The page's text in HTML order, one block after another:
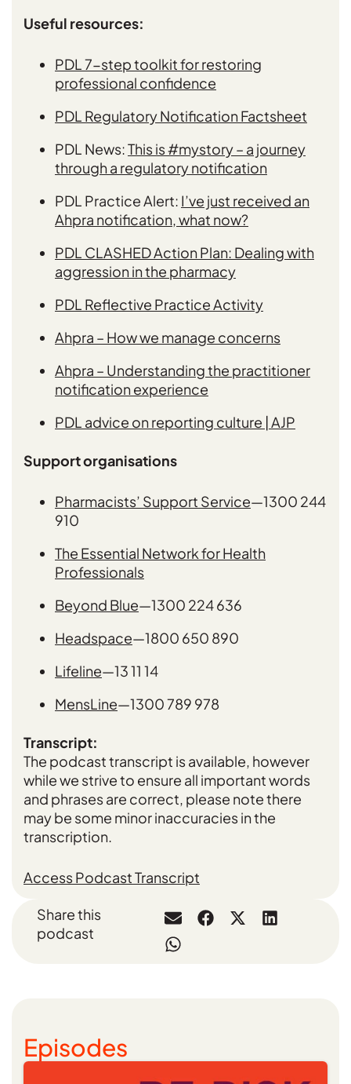
Useful resources:
PDL 7-step toolkit for restoring
professional confidence
PDL Regulatory Notification Factsheet
PDL News:This is #mystory – a journey
through a regulatory notification
PDL Practice Alert: I’ve just received an
Ahpra notification, what now?
PDL CLASHED Action Plan: Dealing with
aggression in the pharmacy
PDL Reflective Practice Activity
Ahpra – How we manage concerns
Ahpra – Understanding the practitioner
notification experience
PDL advice on reporting culture | AJP
Support organisations
Pharmacists’ Support Service—1300 244
910
The Essential Network for Health
Professionals
Beyond Blue—1300 224 636
Headspace—1800 650 890
Lifeline—13 11 14
MensLine—1300 789 978
Transcript:
The podcast transcript is available, however
while we strive to ensure all important words
and phrases are correct, please note there
may be some minor inaccuracies in the
transcription.
Access Podcast Transcript
Share this
podcast
Episodes